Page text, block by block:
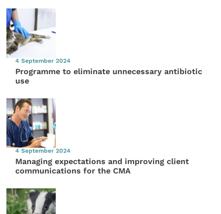
4 September 2024
Programme to eliminate unnecessary antibiotic
use
4 September 2024
Managing expectations and improving client
communications for the CMA